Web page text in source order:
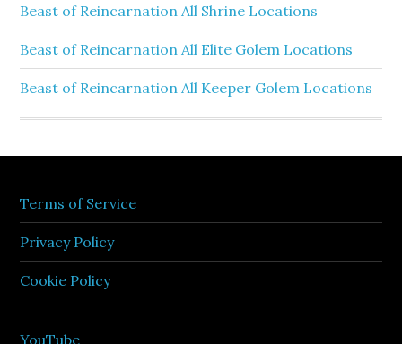
Beast of Reincarnation All Shrine Locations
Beast of Reincarnation All Elite Golem Locations
Beast of Reincarnation All Keeper Golem Locations
Terms of Service
Privacy Policy
Cookie Policy
YouTube